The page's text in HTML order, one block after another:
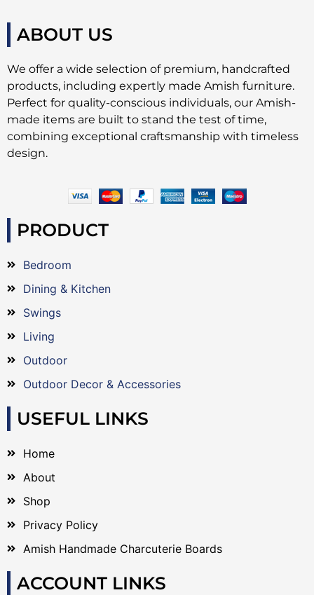
ABOUT US
We offer a wide selection of premium, handcrafted
products, including expertly made Amish furniture.
Perfect for quality-conscious individuals, our Amish-
made items are built to stand the test of time,
combining exceptional craftsmanship with timeless
design.
PRODUCT
Bedroom
Dining & Kitchen
Swings
Living
Outdoor
Outdoor Decor & Accessories
USEFUL LINKS
Home
About
Shop
Privacy Policy
Amish Handmade Charcuterie Boards
ACCOUNT LINKS